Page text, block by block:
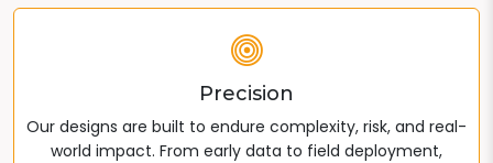
Precision
Our designs are built to endure complexity, risk, and real-
world impact. From early data to field deployment,